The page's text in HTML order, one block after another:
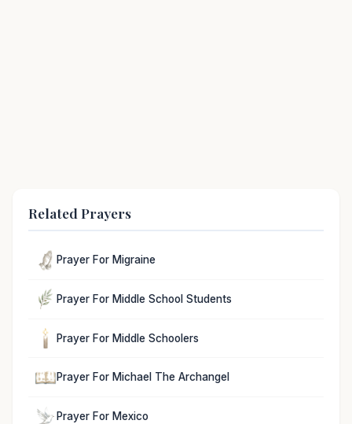
Related Prayers
Prayer For Migraine
Prayer For Middle School Students
Prayer For Middle Schoolers
Prayer For Michael The Archangel
Prayer For Mexico